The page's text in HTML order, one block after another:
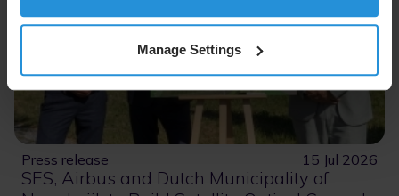
Manage Settings
Press release 15 Jul 2026
SES, Airbus and Dutch Municipality of